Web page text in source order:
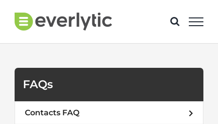
content
FAQs
Contacts FAQ